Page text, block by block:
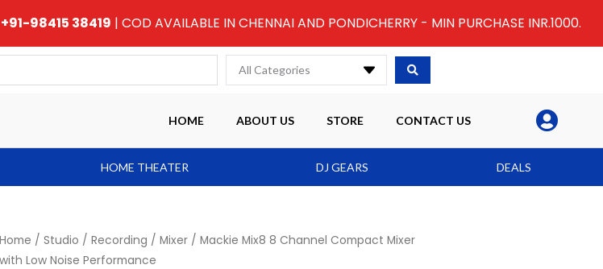
+91-98415 38419 | COD AVAILABLE IN CHENNAI AND PONDICHERRY - MIN PURCHASE INR.1000.
All Categories
HOME ABOUT US STORE CONTACT US
HOME THEATER DJ GEARS DEALS
Home / Studio / Recording / Mixer / Mackie Mix8 8 Channel Compact Mixer
with Low Noise Performance